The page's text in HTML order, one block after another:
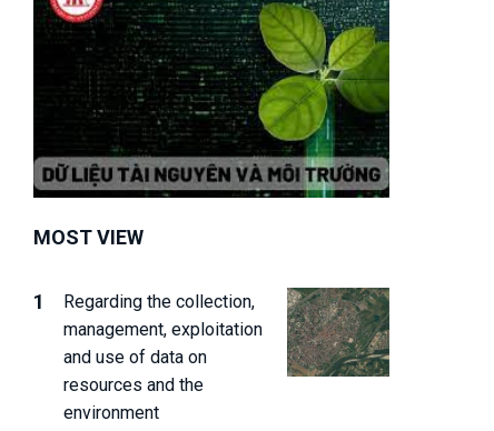
MOST VIEW
Regarding the collection,
management, exploitation
and use of data on
resources and the
environment